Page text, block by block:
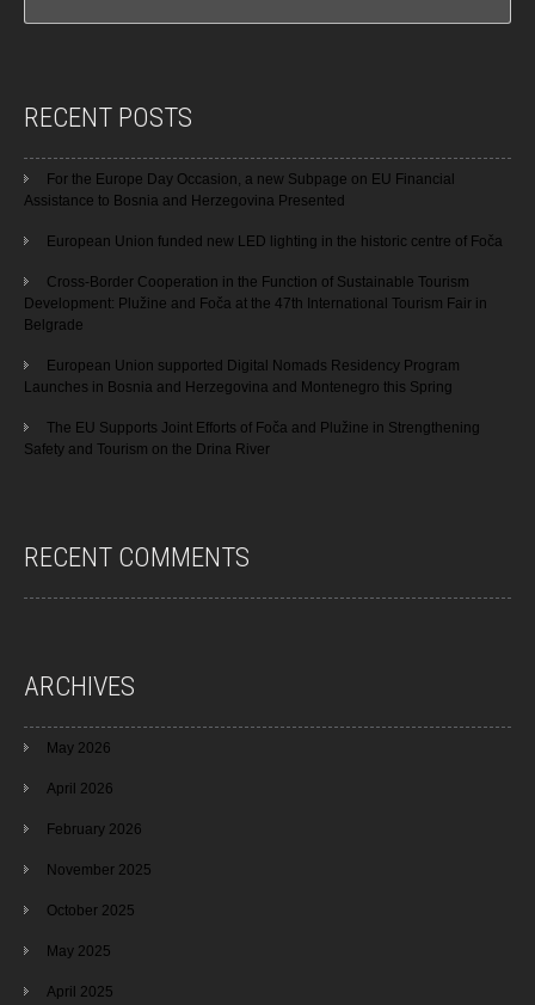
RECENT POSTS
For the Europe Day Occasion, a new Subpage on EU Financial
Assistance to Bosnia and Herzegovina Presented
European Union funded new LED lighting in the historic centre of Foča
Cross-Border Cooperation in the Function of Sustainable Tourism
Development: Plužine and Foča at the 47th International Tourism Fair in
Belgrade
European Union supported Digital Nomads Residency Program
Launches in Bosnia and Herzegovina and Montenegro this Spring
The EU Supports Joint Efforts of Foča and Plužine in Strengthening
Safety and Tourism on the Drina River
RECENT COMMENTS
ARCHIVES
May 2026
April 2026
February 2026
November 2025
October 2025
May 2025
April 2025